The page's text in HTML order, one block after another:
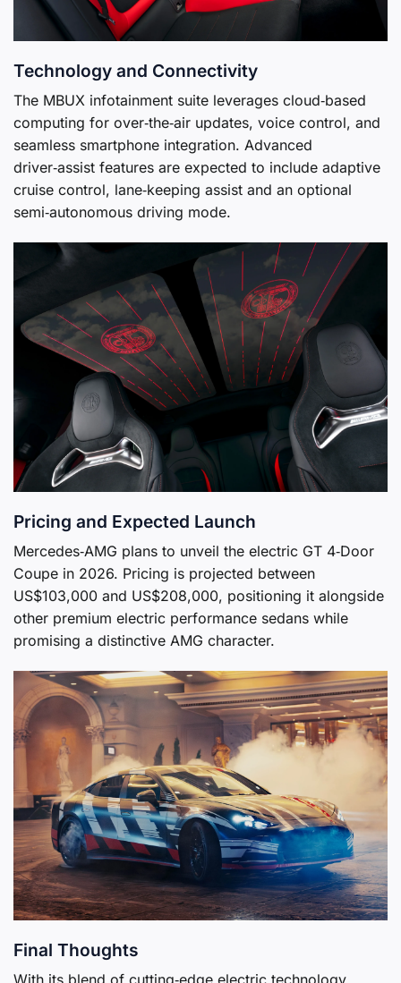
Technology and Connectivity
The MBUX infotainment suite leverages cloud‑based
computing for over‑the‑air updates, voice control, and
seamless smartphone integration. Advanced
driver‑assist features are expected to include adaptive
cruise control, lane‑keeping assist and an optional
semi‑autonomous driving mode.
Pricing and Expected Launch
Mercedes‑AMG plans to unveil the electric GT 4‑Door
Coupe in 2026. Pricing is projected between
US$103,000 and US$208,000, positioning it alongside
other premium electric performance sedans while
promising a distinctive AMG character.
Final Thoughts